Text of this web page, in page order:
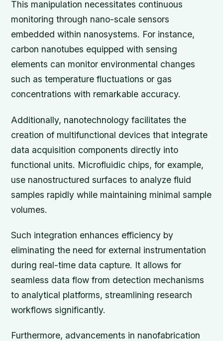
This manipulation necessitates continuous
monitoring through nano-scale sensors
embedded within nanosystems. For instance,
carbon nanotubes equipped with sensing
elements can monitor environmental changes
such as temperature fluctuations or gas
concentrations with remarkable accuracy.
Additionally, nanotechnology facilitates the
creation of multifunctional devices that integrate
data acquisition components directly into
functional units. Microfluidic chips, for example,
use nanostructured surfaces to analyze fluid
samples rapidly while maintaining minimal sample
volumes.
Such integration enhances efficiency by
eliminating the need for external instrumentation
during real-time data capture. It allows for
seamless data flow from detection mechanisms
to analytical platforms, streamlining research
workflows significantly.
Furthermore, advancements in nanofabrication